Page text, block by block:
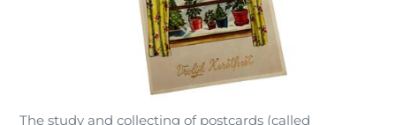
The study and collecting of postcards (called